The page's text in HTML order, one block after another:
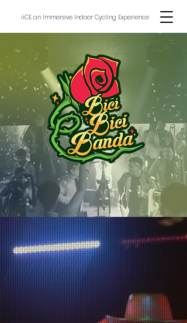
iiCE an Immersive Indoor Cycling Experience